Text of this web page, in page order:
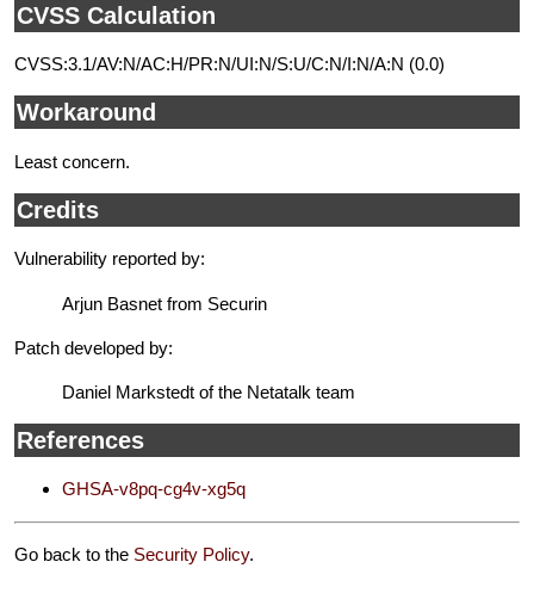
CVSS Calculation
CVSS:3.1/AV:N/AC:H/PR:N/UI:N/S:U/C:N/I:N/A:N (0.0)
Workaround
Least concern.
Credits
Vulnerability reported by:
Arjun Basnet from Securin
Patch developed by:
Daniel Markstedt of the Netatalk team
References
GHSA-v8pq-cg4v-xg5q
Go back to the Security Policy.